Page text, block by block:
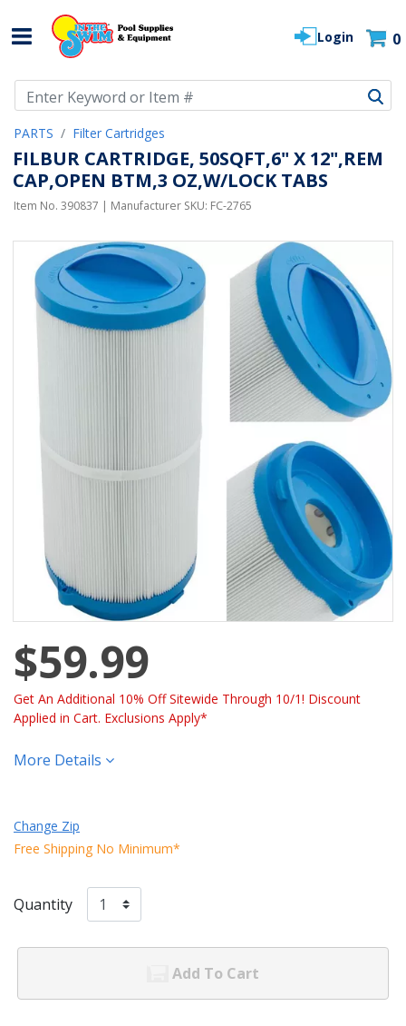
Login 0
PARTS Filter Cartridges
FILBUR CARTRIDGE, 50SQFT,6" X 12",REM
CAP,OPEN BTM,3 OZ,W/LOCK TABS
Item No. 390837 | Manufacturer SKU: FC-2765
$59.99
Get An Additional 10% Off Sitewide Through 10/1! Discount
Applied in Cart. Exclusions Apply*
More Details
Change Zip
Free Shipping No Minimum*
Quantity
Add To Cart